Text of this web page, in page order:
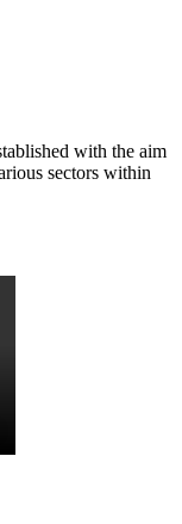
with the aim
sectors within